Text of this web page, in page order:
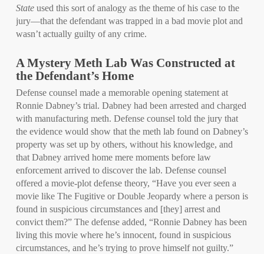
Stateused this sort of analogy as the theme of his case to the
jury—that the defendant was trapped in a bad movie plot and
wasn’t actually guilty of any crime.
A Mystery Meth Lab Was Constructed at
the Defendant’s Home
Defense counsel made a memorable opening statement at
Ronnie Dabney’s trial. Dabney had been arrested and charged
with manufacturing meth. Defense counsel told the jury that
the evidence would show that the meth lab found on Dabney’s
property was set up by others, without his knowledge, and
that Dabney arrived home mere moments before law
enforcement arrived to discover the lab. Defense counsel
offered a movie-plot defense theory, “Have you ever seen a
movie like The Fugitive or Double Jeopardy where a person is
found in suspicious circumstances and [they] arrest and
convict them?” The defense added, “Ronnie Dabney has been
living this movie where he’s innocent, found in suspicious
circumstances, and he’s trying to prove himself not guilty.”